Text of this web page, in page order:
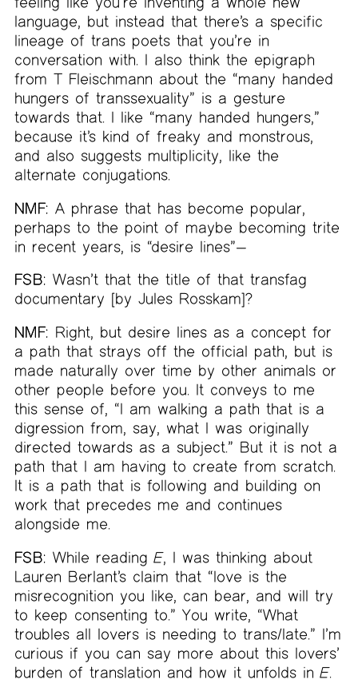
language, but instead that there’s a specific
lineage of trans poets that you’re in
conversation with. I also think the epigraph
from T Fleischmann about the “many handed
hungers of transsexuality” is a gesture
towards that. I like “many handed hungers,”
because it’s kind of freaky and monstrous,
and also suggests multiplicity, like the
alternate conjugations.
NMF: A phrase that has become popular,
perhaps to the point of maybe becoming trite
in recent years, is “desire lines”—
FSB: Wasn’t that the title of that transfag
documentary [by Jules Rosskam]?
NMF: Right, but desire lines as a concept for
a path that strays off the official path, but is
made naturally over time by other animals or
other people before you. It conveys to me
this sense of, “I am walking a path that is a
digression from, say, what I was originally
directed towards as a subject.” But it is not a
path that I am having to create from scratch.
It is a path that is following and building on
work that precedes me and continues
alongside me.
FSB: While readingE, I was thinking about
Lauren Berlant’s claim that “love is the
misrecognition you like, can bear, and will try
to keep consenting to.” You write, “What
troubles all lovers is needing to trans/late.” I’m
curious if you can say more about this lovers’
burden of translation and how it unfolds inE.